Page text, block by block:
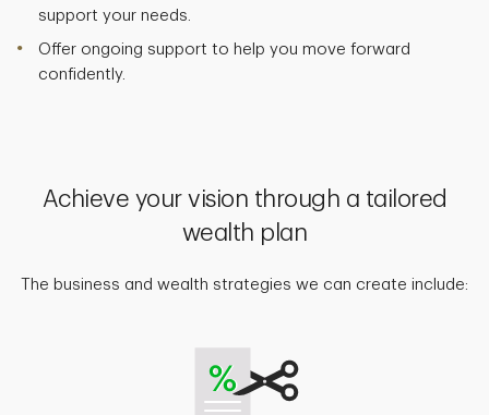
support your needs.
Offer ongoing support to help you move forward
confidently.
Achieve your vision through a tailored
wealth plan
The business and wealth strategies we can create include: